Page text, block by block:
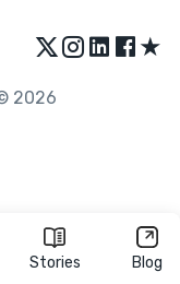
Stories Blog
★
2026